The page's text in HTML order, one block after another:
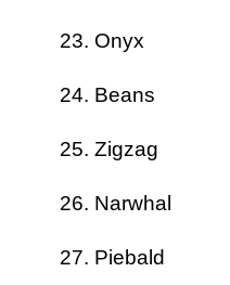
Onyx
Beans
Zigzag
Narwhal
Piebald